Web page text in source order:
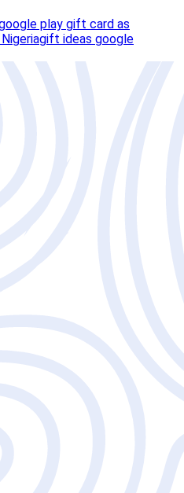
play gift card as
gift ideas google